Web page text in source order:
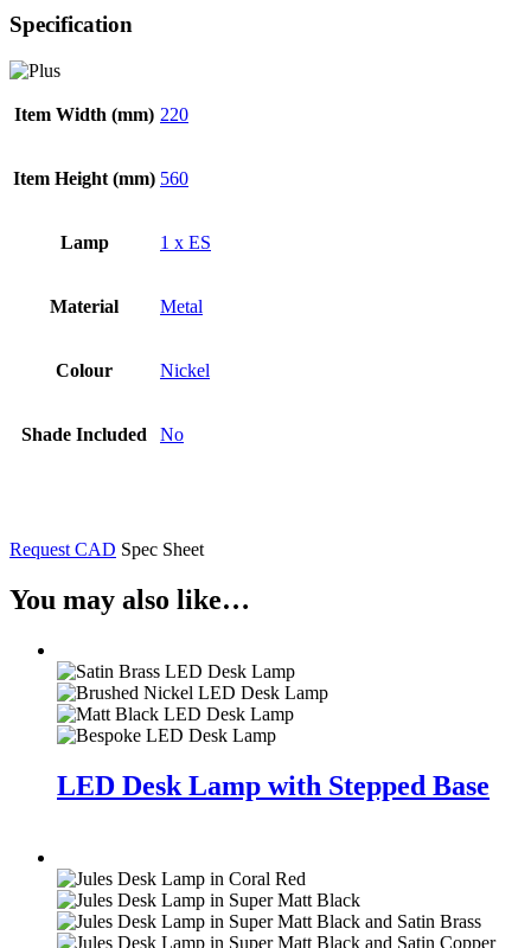
Specification
Item Width (mm) 220
Item Height (mm) 560
Lamp 1 x ES
Material Metal
Colour Nickel
Shade Included No
Request CAD Spec Sheet
You may also like…
LED Desk Lamp with Stepped Base